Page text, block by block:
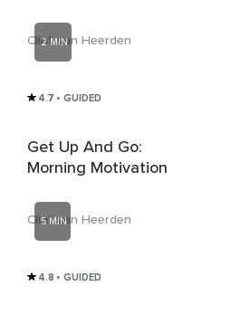
Clint van Heerden
2 MIN
4.7 • GUIDED
Get Up And Go:
Morning Motivation
Clint van Heerden
5 MIN
4.8 • GUIDED